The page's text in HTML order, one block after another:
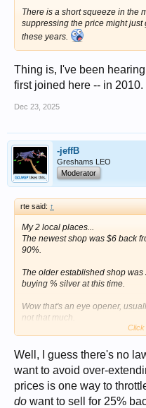
There is a short squeeze in the
suppressing the price might just
these years.
Thing is, I've been
first joined here -- in 2010.
Dec 23, 2025
-jeffB
Greshams LEO
Moderator
rte said: ↑
My 2 local places...
The newest shop was $6 back
90%.
The older established shop
buying % silver at this time.
Wow that's an eye opener,
not that much.
I did have some scrap gold a
Makes you wonder if they
same amount of money.
The Owner was away and the
the owner called in this morning.
Click
Well, I guess there's no
want to avoid over-
prices is one way to
do want to sell for 25%